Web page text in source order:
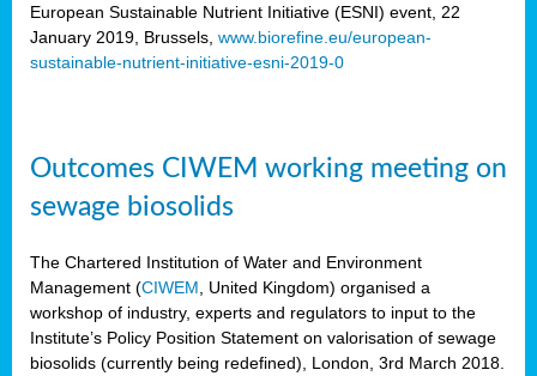
European Sustainable Nutrient Initiative (ESNI) event, 22
January 2019, Brussels, www.biorefine.eu/european-
sustainable-nutrient-initiative-esni-2019-0
Outcomes CIWEM working meeting on
sewage biosolids
The Chartered Institution of Water and Environment
Management (CIWEM , United Kingdom) organised a
workshop of industry, experts and regulators to input to the
Institute’s Policy Position Statement on valorisation of sewage
biosolids (currently being redefined), London, 3rd March 2018.